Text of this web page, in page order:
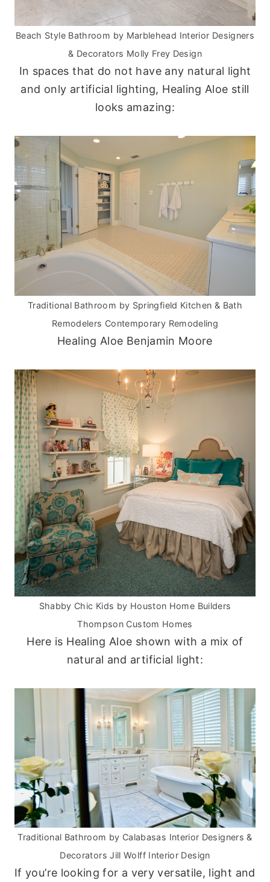
Beach Style Bathroom by Marblehead Interior Designers
& Decorators Molly Frey Design
In spaces that do not have any natural light
and only artificial lighting, Healing Aloe still
looks amazing:
Traditional Bathroom by Springfield Kitchen & Bath
Remodelers Contemporary Remodeling
Healing Aloe Benjamin Moore
Shabby Chic Kids by Houston Home Builders
Thompson Custom Homes
Here is Healing Aloe shown with a mix of
natural and artificial light:
Traditional Bathroom by Calabasas Interior Designers &
Decorators Jill Wolff Interior Design
If you’re looking for a very versatile, light and